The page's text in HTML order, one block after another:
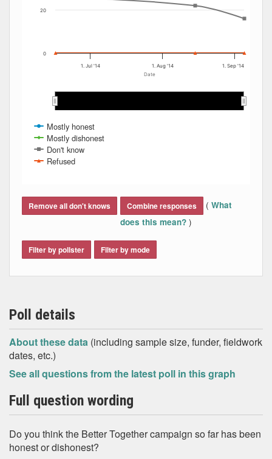
Date
Mostly honest
Mostly dishonest
Don't know
Refused
1. Jul '14 1. Aug '14 1. Sep '14
S…
S…
0
20
Remove all don't knows Combine responses ( What
does this mean? )
Filter by pollster Filter by mode
Poll details
About these data (including sample size, funder, fieldwork
dates, etc.)
See all questions from the latest poll in this graph
Full question wording
Do you think the Better Together campaign so far has been
honest or dishonest?